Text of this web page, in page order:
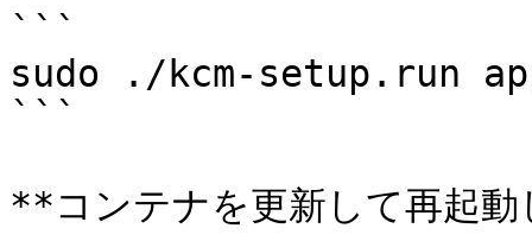
```
sudo ./kcm-setup.run
```
**コンテナを更新して再起